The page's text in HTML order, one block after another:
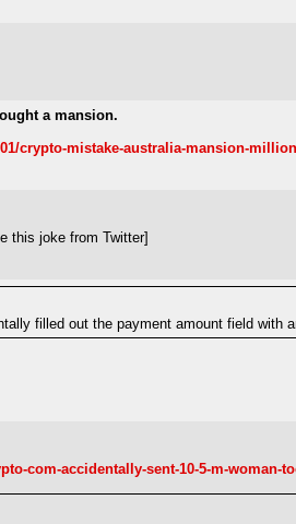
a mansion.
crypto-mistake-australia-mansion-
this joke from Twitter]
filled out the payment amount field with
com-accidentally-sent-10-5-m-woman-